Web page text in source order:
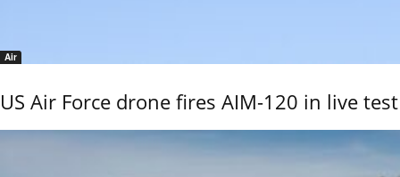
Air
US Air Force drone fires AIM-120 in live test